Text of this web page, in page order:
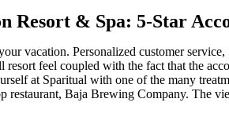
Resort & Spa: 5-Star
vacation. Personalized customer
feel coupled with the fact that the
at Sparitual with one of the many
restaurant, Baja Brewing Company. The